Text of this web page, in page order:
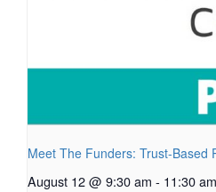
Meet The Funders: Trust-Based
August 12 @ 9:30 am - 11:30 am